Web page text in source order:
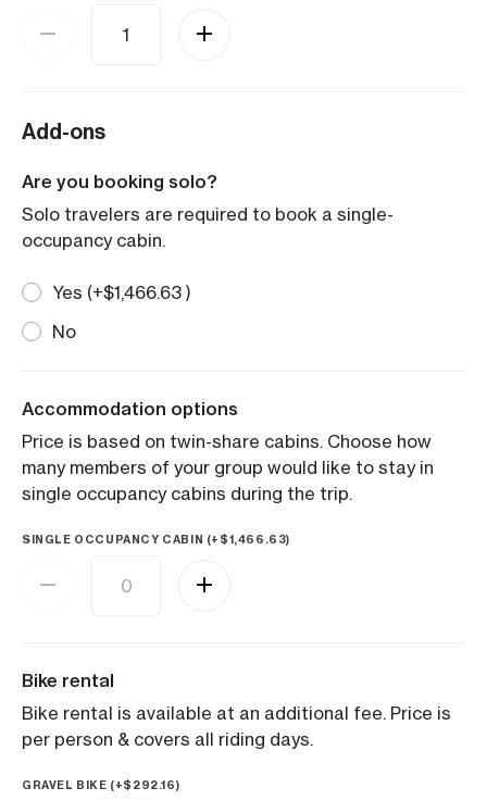
Add-ons
Are you booking solo?
Solo travelers are required to book a single-
occupancy cabin.
Yes (+$1,466.63 )
No
Accommodation options
Price is based on twin-share cabins. Choose how
many members of your group would like to stay in
single occupancy cabins during the trip.
SINGLE OCCUPANCY CABIN (+ $1,466.63)
Bike rental
Bike rental is available at an additional fee. Price is
per person & covers all riding days.
GRAVEL BIKE (+$ 292.16)